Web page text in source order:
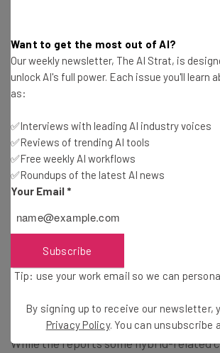
Email Address
Subscribe
Policy. You can unsubscribe at any time.
Brought to you by
Navigating Hybrid Work
While the reports some hybrid-related
Want to get the most out of AI?
Our weekly newsletter, The AI Strat, is
unlock AI's full power. Each issue you'll learn
as:
✅Interviews with leading AI industry voices
✅Reviews of trending AI tools
✅Free weekly AI workflows
✅Roundups of the latest AI news
Your Email *
Subscribe
Tip: use your work email so we can
By signing up to receive our newsletter,
Privacy Policy. You can unsubscribe